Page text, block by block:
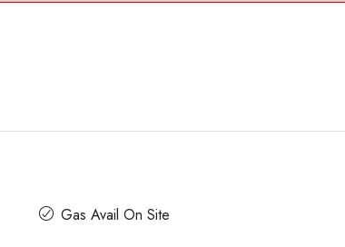
Gas Avail On Site
Road, Craig